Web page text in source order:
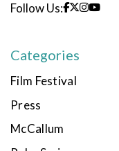
Follow Us:
Categories
Film Festival
Press
McCallum